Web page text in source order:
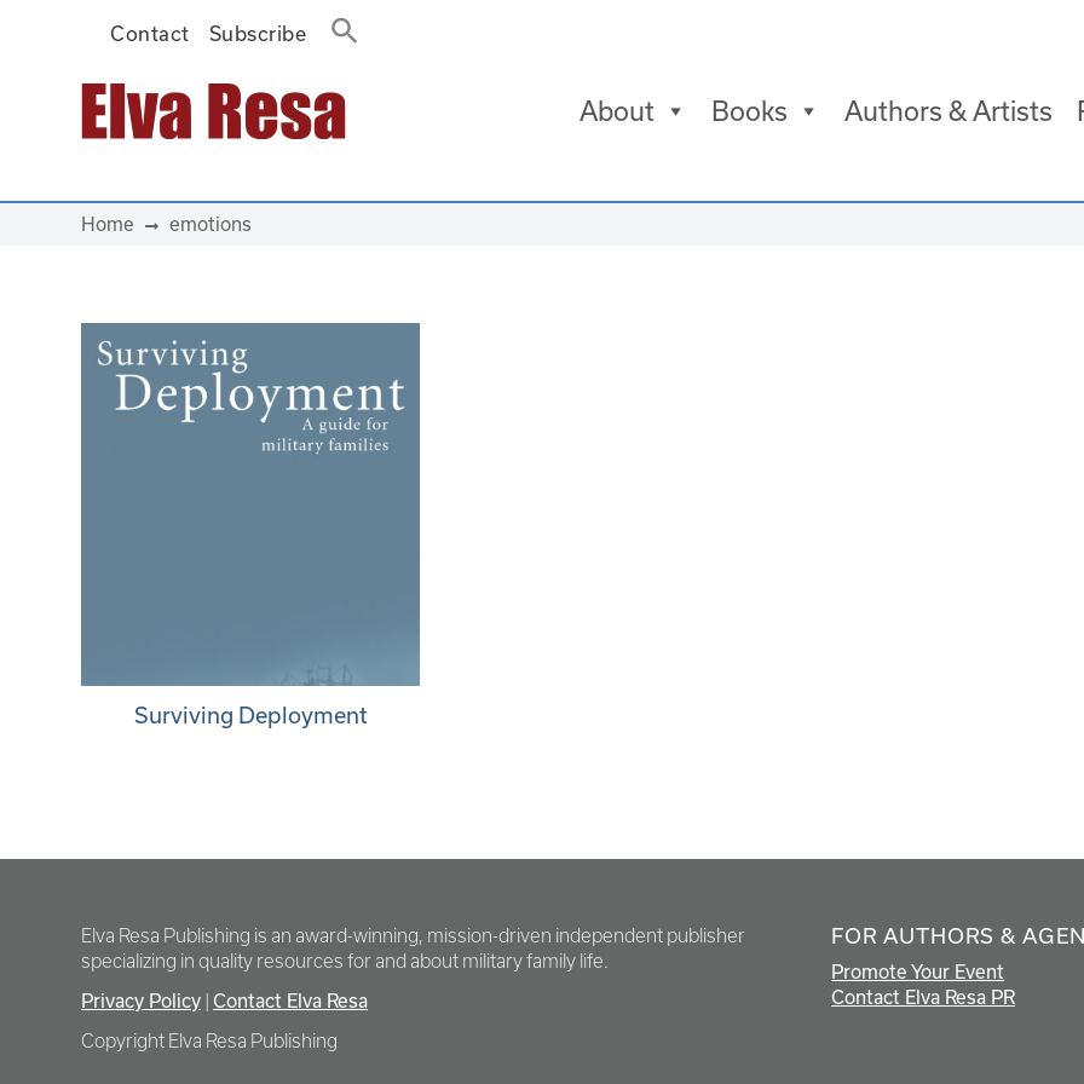
Contact Subscribe
Main Navigation About Books Authors & Artists
Home emotions
Surviving Deployment
Elva Resa Publishing is an award-winning, mission-driven independent publisher
specializing in quality resources for and about military family life.
Privacy Policy Contact Elva Resa
Copyright Elva Resa Publishing
FOR AUTHORS &
Promote Your Event
Contact Elva Resa PR